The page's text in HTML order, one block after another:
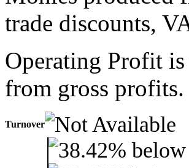
trade discounts,
Operating Profit
from gross profits.
Turnover